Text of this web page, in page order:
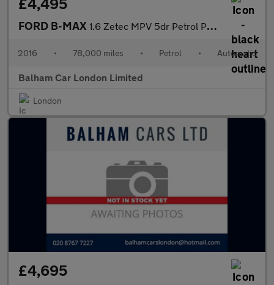
£4,495
FORD B-MAX 1.6 Zetec MPV 5dr Petrol Powershift Euro 5 (105 ps)
2016 • 78,000 miles • Petrol • Automatic
Balham Car London Limited
London
£4,695